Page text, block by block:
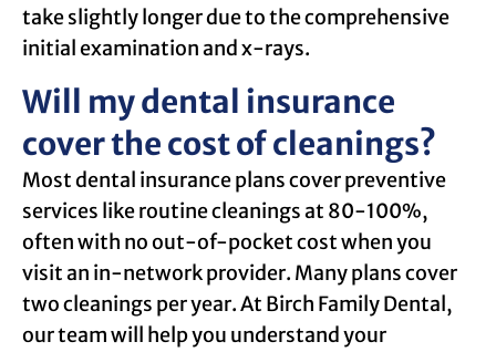
take slightly longer due to the comprehensive
initial examination and x-rays.
Will my dental insurance
cover the cost of cleanings?
Most dental insurance plans cover preventive
services like routine cleanings at 80-100%,
often with no out-of-pocket cost when you
visit an in-network provider. Many plans cover
two cleanings per year. At Birch Family Dental,
our team will help you understand your